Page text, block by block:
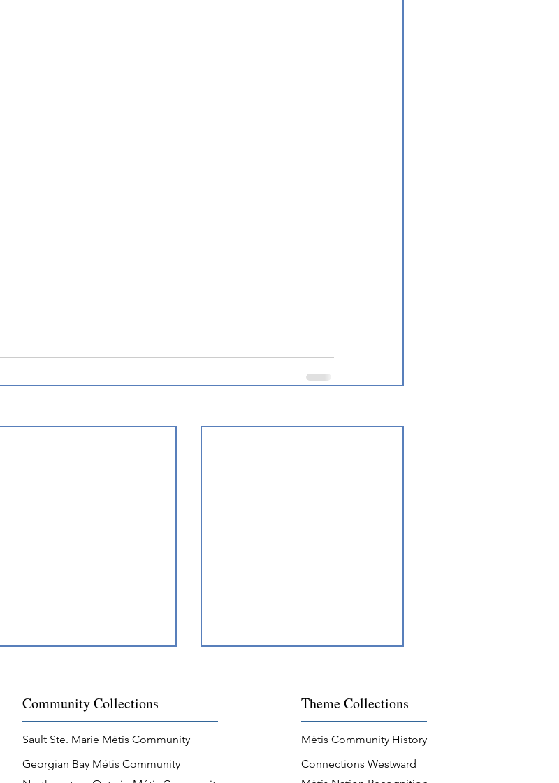
Community Collections
Sault Ste. Marie Métis Community
Georgian Bay Métis Community
ThemeCollections
Métis Community History
Connections Westward